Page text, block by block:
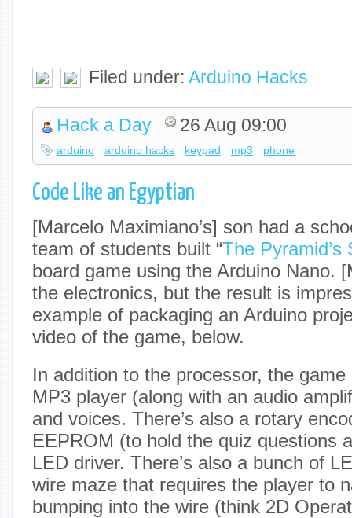
Filed under: Arduino Hacks
Hack a Day 26 Aug 09:00
arduino arduino hacks keypad mp3 phone
Code Like an Egyptian
[Marcelo Maximiano’s] son had a
team of students built “The Pyramid’s
board game using the Arduino Nano.
the electronics, but the result is
example of packaging an Arduino
video of the game, below.
In addition to the processor, the
MP3 player (along with an audio
and voices. There’s also a rotary
EEPROM (to hold the quiz questions
LED driver. There’s also a bunch of
wire maze that requires the player to
bumping into the wire (think 2D